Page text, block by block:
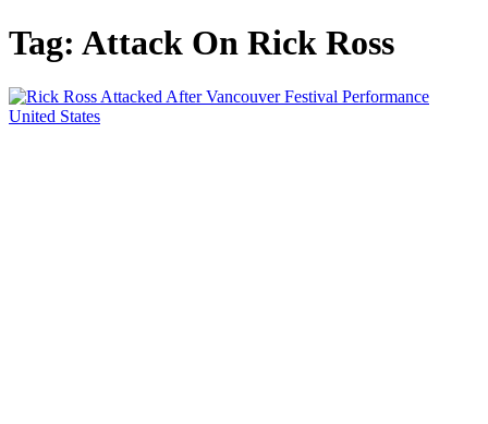
Tag: Attack On Rick Ross
United States